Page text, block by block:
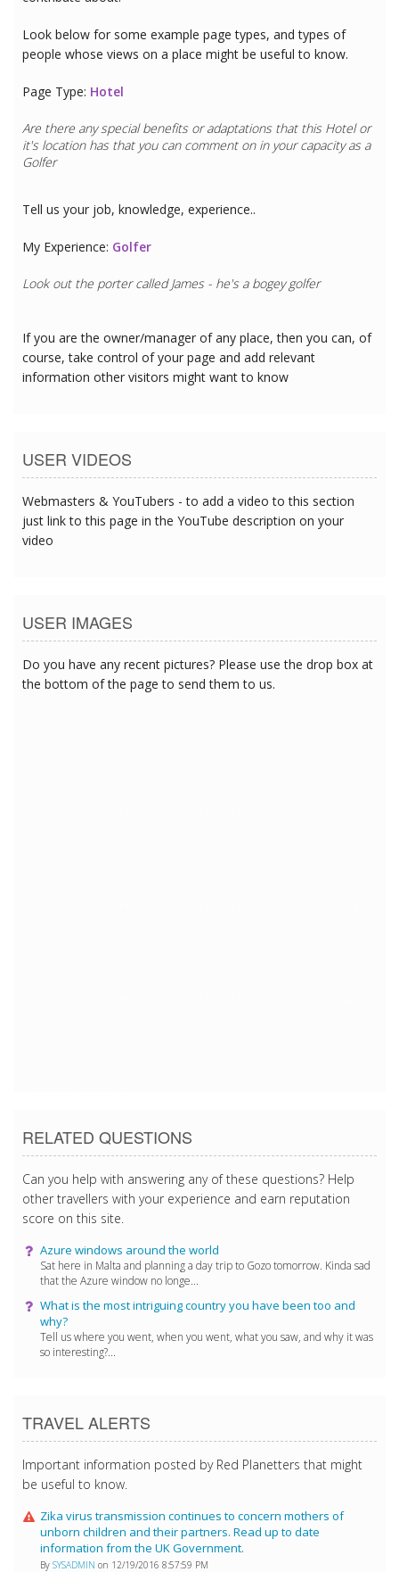
Look below for some example page types, and types of
people whose views on a place might be useful to know.
Page Type: Hotel
Are there any special benefits or adaptations that this Hotelor
it's location has that you can comment on in your capacity as a
Golfer
Tell us your job, knowledge, experience..
My Experience: Golfer
Look out the porter called James - he's a bogey golfer
If you are the owner/manager of any place, then you can, of
course, take control of your page and add relevant
information other visitors might want to know
USER VIDEOS
Webmasters & YouTubers - to add a video to this section
just link to this page in the YouTube description on your
video
USER IMAGES
Do you have any recent pictures? Please use the drop box at
the bottom of the page to send them to us.
RELATED QUESTIONS
Can you help with answering any of these questions? Help
other travellers with your experience and earn reputation
score on this site.
Azure windows around the world
Sat here in Malta and planning a day trip to Gozo tomorrow. Kinda sad
that the Azure window no longe...
What is the most intriguing country you have been too and
why?
Tell us where you went, when you went, what you saw, and why it was
so interesting?...
TRAVEL ALERTS
Important information posted by Red Planetters that might
be useful to know.
Zika virus transmission continues to concern mothers of
unborn children and their partners. Read up to date
information from the UK Government.
By SYSADMIN on 12/19/2016 8:57:59 PM